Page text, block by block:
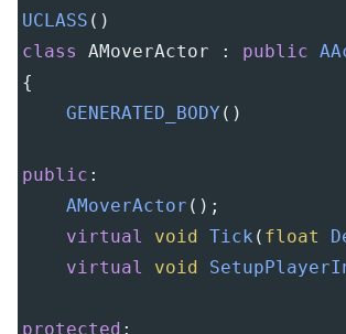
UCLASS ()
class
AMoverActor : public
{
GENERATED_BODY ()
public :
AMoverActor ();
virtual
void Tick ( float
virtual
void
protected :